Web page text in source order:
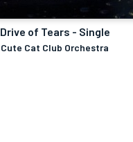
Drive of Tears - Single
Cute Cat Club Orchestra